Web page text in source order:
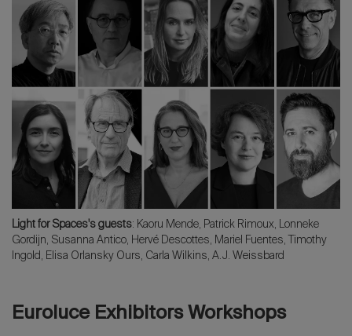
Light for Spaces's guests: Kaoru Mende , Patrick Rimoux, Lonneke
Gordijn, Susanna Antico, Hervé Descottes, Mariel Fuentes,
Timothy
Ingold
, Elisa Orlansky Ours, Carla Wilkins, A.J. Weissbard
Euroluce Exhibitors Workshops